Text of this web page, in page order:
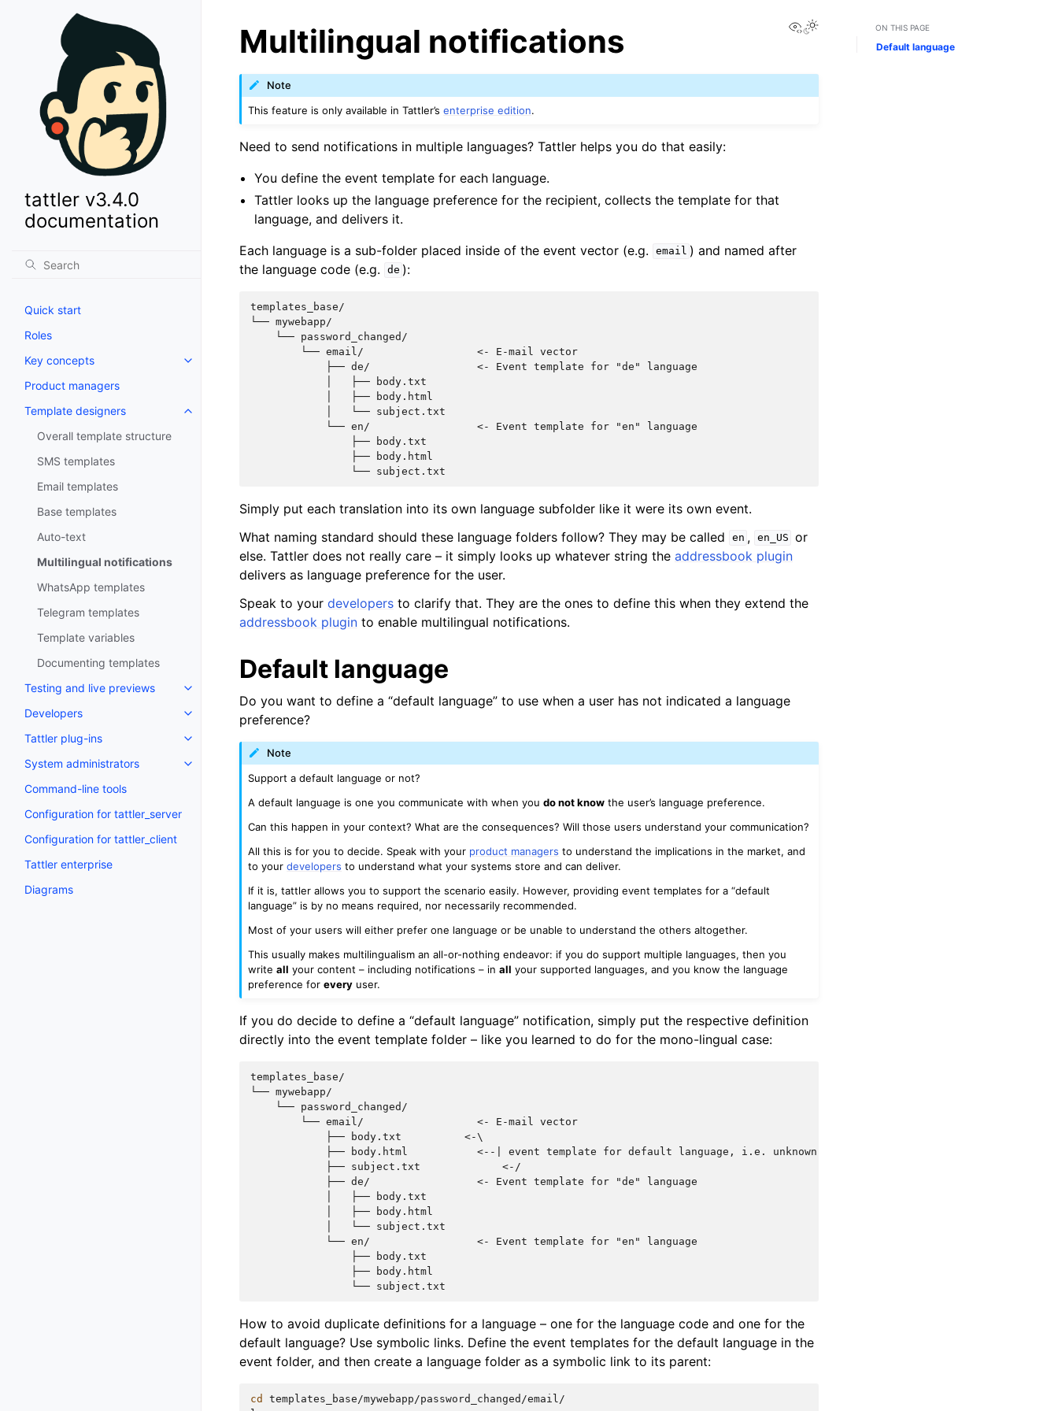
tattler v3.4.0
documentation
Quick start
Roles
Key concepts
Product managers
Template designers
Overall template structure
SMS templates
Email templates
Base templates
Auto-text
Multilingual notifications
WhatsApp templates
Telegram templates
Template variables
Documenting templates
Testing and live previews
Developers
Tattler plug-ins
System administrators
Command-line tools
Configuration for tattler_server
Configuration for tattler_client
Tattler enterprise
Diagrams
View this page
Multilingual notifications
Note
This feature is only available in Tattler’senterprise edition.
Need to send notifications in multiple languages? Tattler helps you do that easily:
You define the event template for each language.
Tattler looks up the language preference for the recipient, collects the template for that
language, and delivers it.
Each language is a sub-folder placed inside of the event vector (e.g.
email ) and named after
the language code (e.g.
de ):
templates_base/
└── mywebapp/
    └── password_changed/
        └── email/                  <- E-mail vector
            ├── de/                 <- Event template for "de" language
            │   ├── body.txt
            │   ├── body.html
            │   └── subject.txt
            └── en/                 <- Event template for "en" language
                ├── body.txt
                ├── body.html
Simply put each translation into its own language subfolder like it were its own event.
What naming standard should these language folders follow? They may be called
en , en_US or
else. Tattler does not really care – it simply looks up whatever string the addressbook plugin
delivers as language preference for the user.
Speak to your developers to clarify that. They are the ones to define this when they extend the
addressbook plugin to enable multilingual notifications.
Default language
Do you want to define a “default language” to use when a user has not indicated a language
preference?
Note
Support a default language or not?
A default language is one you communicate with when youdo not know the user’s language preference.
Can this happen in your context? What are the consequences? Will those users understand your communication?
All this is for you to decide. Speak with your product managers to understand the implications in the market, and
to yourdevelopers to understand what your systems store and can deliver.
If it is, tattler allows you to support the scenario easily. However, providing event templates for a “default
language” is by no means required, nor necessarily recommended.
Most of your users will either prefer one language or be unable to understand the others altogether.
This usually makes multilingualism an all-or-nothing endeavor: if you do support multiple languages, then you
writeall your content – including notifications – inall your supported languages, and you know the language
preference forevery user.
If you do decide to define a “default language” notification, simply put the respective definition
directly into the event template folder – like you learned to do for the mono-lingual case:
templates_base/
└── mywebapp/
    └── password_changed/
        └── email/                  <- E-mail vector
            ├── body.txt          <-\
            ├── body.html           <--| event template for default language, i.e. unknown language preference
            ├── subject.txt             <-/
            ├── de/                 <- Event template for "de" language
            │   ├── body.txt
            │   ├── body.html
            │   └── subject.txt
            └── en/                 <- Event template for "en" language
                ├── body.txt
                ├── body.html
How to avoid duplicate definitions for a language – one for the language code and one for the
default language? Use symbolic links. Define the event templates for the default language in the
event folder, and then create a language folder as a symbolic link to its parent:
cd
templates_base/mywebapp/password_changed/email/
ON THIS PAGE
Default language